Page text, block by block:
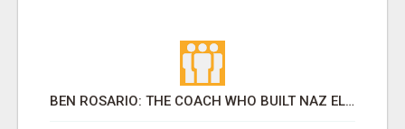
BEN ROSARIO: THE COACH WHO BUILT NAZ ELITE INTO AMERICA'S MOST EXCITING DISTANCE RUNNING PROGRAM